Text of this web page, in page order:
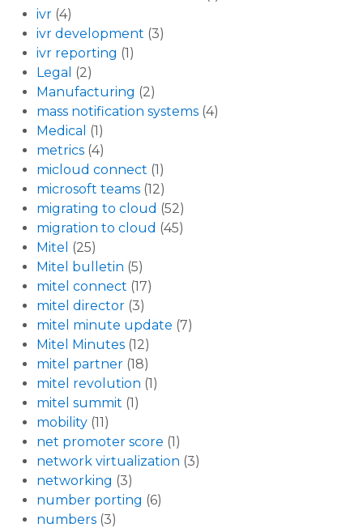
ivr (4)
ivr development (3)
ivr reporting (1)
Legal (2)
Manufacturing (2)
mass notification systems (4)
Medical (1)
metrics (4)
micloud connect (1)
microsoft teams (12)
migrating to cloud (52)
migration to cloud (45)
Mitel (25)
Mitel bulletin (5)
mitel connect (17)
mitel director (3)
mitel minute update (7)
Mitel Minutes (12)
mitel partner (18)
mitel revolution (1)
mitel summit (1)
mobility (11)
net promoter score (1)
network virtualization (3)
networking (3)
number porting (6)
numbers (3)